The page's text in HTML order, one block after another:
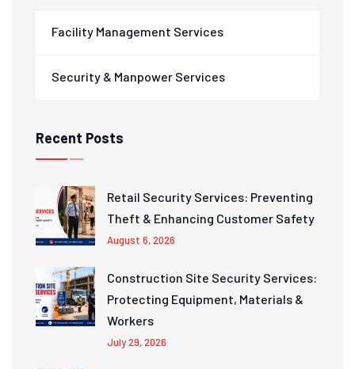
Facility Management Services
Security & Manpower Services
Recent Posts
Retail Security Services: Preventing
Theft & Enhancing Customer Safety
August 6, 2026
Construction Site Security Services:
Protecting Equipment, Materials &
Workers
July 29, 2026